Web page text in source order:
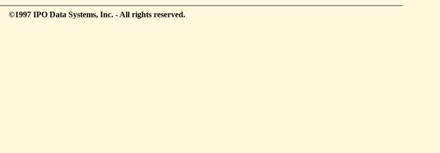
©1997 IPO Data Systems, Inc. - All rights reserved.